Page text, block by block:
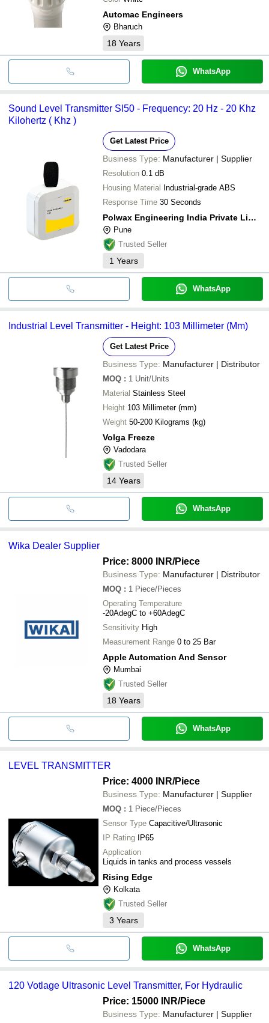
Automac Engineers
Bharuch
18 Years
WhatsApp
Sound Level Transmitter Sl50 - Frequency: 20 Hz - 20 Khz
Kilohertz ( Khz )
Get Latest Price
Business Type: Manufacturer | Supplier
Resolution 0.1 dB
Housing Material Industrial-grade ABS
Response Time 30 Seconds
Polwax Engineering India Private Limited
Pune
Trusted Seller
1 Years
WhatsApp
Industrial Level Transmitter - Height: 103 Millimeter (Mm)
Get Latest Price
Business Type: Manufacturer | Distributor
MOQ : 1 Unit/Units
Material Stainless Steel
Height 103 Millimeter (mm)
Weight
50-200 Kilograms (kg)
Volga Freeze
Vadodara
Trusted Seller
14 Years
WhatsApp
Wika Dealer Supplier
Price: 8000 INR/Piece
Business Type: Manufacturer | Distributor
MOQ : 1 Piece/Pieces
Operating Temperature
-20AdegC to +60AdegC
Sensitivity High
Measurement Range 0 to 25 Bar
Apple Automation And Sensor
Mumbai
Trusted Seller
18 Years
WhatsApp
LEVEL TRANSMITTER
Price: 4000 INR/Piece
Business Type: Manufacturer | Supplier
MOQ : 1 Piece/Pieces
Sensor Type Capacitive/Ultrasonic
IP Rating IP65
Application
Liquids in tanks and process vessels
Rising Edge
Kolkata
Trusted Seller
3 Years
WhatsApp
120 Votlage Ultrasonic Level Transmitter, For Hydraulic
Price: 15000 INR/Piece
Business Type: Manufacturer | Supplier